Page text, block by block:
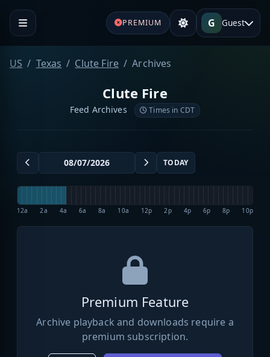
PREMIUM G Guest
US Texas Clute Fire Archives
Clute Fire
Feed Archives Times in CDT
TODAY
12a 2a 4a 6a 8a 10a 12p 2p 4p 6p 8p 10p
Premium Feature
Archive playback and downloads require a
premium subscription.